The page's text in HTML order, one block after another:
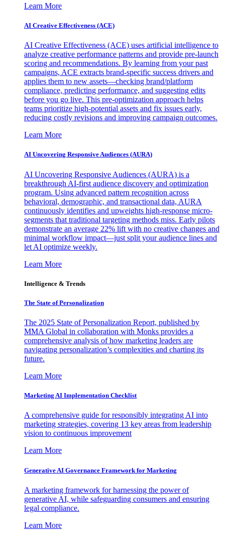
Learn More
AI Creative Effectiveness (ACE)
AI Creative Effectiveness (ACE) uses artificial intelligence to
analyze creative performance patterns and provide pre-launch
scoring and recommendations. By learning from your past
campaigns, ACE extracts brand-specific success drivers and
applies them to new assets—checking brand/platform
compliance, predicting performance, and suggesting edits
before you go live. This pre-optimization approach helps
teams prioritize high-potential assets and fix issues early,
reducing costly revisions and improving campaign outcomes.
Learn More
AI Uncovering Responsive Audiences (AURA)
AI Uncovering Responsive Audiences (AURA) is a
breakthrough AI-first audience discovery and optimization
program. Using advanced pattern recognition across
behavioral, demographic, and transactional data, AURA
continuously identifies and upweights high-response micro-
segments that traditional targeting methods miss. Early pilots
demonstrate an average 22% lift with no creative changes and
minimal workflow impact—just split your audience lines and
let AI optimize weekly.
Learn More
Intelligence & Trends
The State of Personalization
The 2025 State of Personalization Report, published by
MMA Global in collaboration with Monks provides a
comprehensive analysis of how marketing leaders are
navigating personalization’s complexities and charting its
future.
Learn More
Marketing AI Implementation Checklist
A comprehensive guide for responsibly integrating AI into
marketing strategies, covering 13 key areas from leadership
vision to continuous improvement
Learn More
Generative AI Governance Framework for Marketing
A marketing framework for harnessing the power of
generative AI, while safeguarding consumers and ensuring
legal compliance.
Learn More